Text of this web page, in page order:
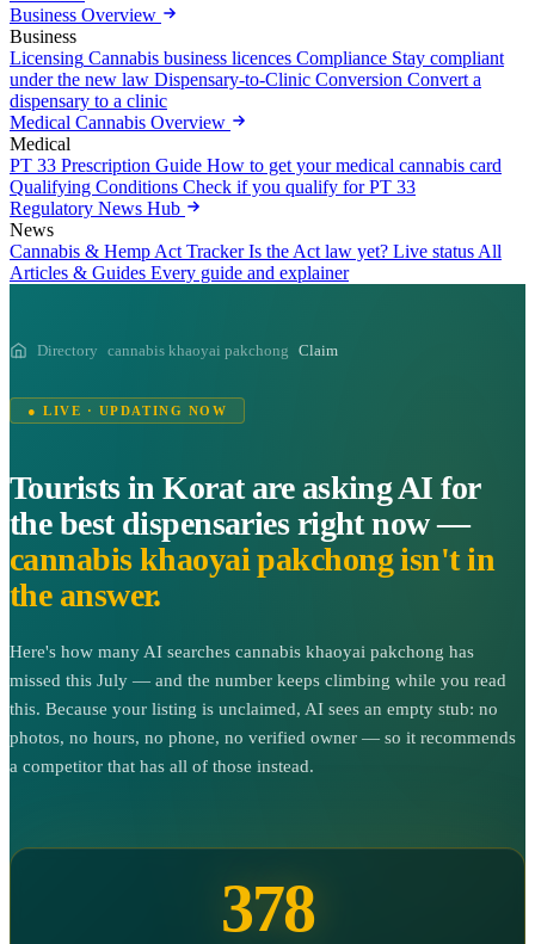
Business Overview
Business
Licensing Cannabis business licences Compliance Stay compliant
under the new law Dispensary-to-Clinic Conversion Convert a
dispensary to a clinic
Medical Cannabis Overview
Medical
PT 33 Prescription Guide How to get your medical cannabis card
Qualifying Conditions Check if you qualify for PT 33
Regulatory News Hub
News
Cannabis & Hemp Act Tracker Is the Act law yet? Live status All
Articles & Guides Every guide and explainer
Directory cannabis khaoyai pakchong Claim
● LIVE · UPDATING NOW
Tourists in Korat are asking AI for
the best dispensaries right now —
cannabis khaoyai pakchong isn't in
the answer.
Here's how many AI searches cannabis khaoyai pakchong has
missed this July — and the number keeps climbing while you read
this. Because your listing is unclaimed, AI sees an empty stub: no
photos, no hours, no phone, no verified owner — so it recommends
a competitor that has all of those instead.
378